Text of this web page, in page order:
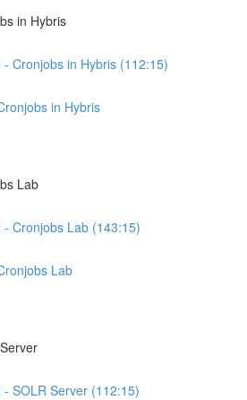
in Hybris
- Cronjobs in Hybris (112:15)
in Hybris
Lab
- Cronjobs Lab (143:15)
Lab
- SOLR Server (112:15)